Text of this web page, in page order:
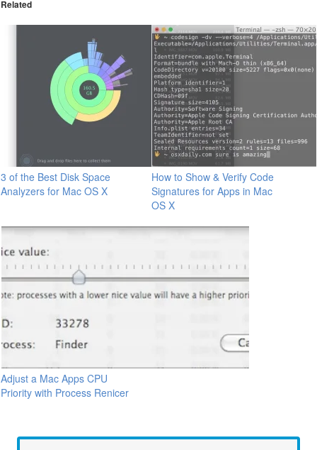
Related
3 of the Best Disk Space
Analyzers for Mac OS X
How to Show & Verify Code
Signatures for Apps in Mac
OS X
Adjust a Mac Apps CPU
Priority with Process Renicer